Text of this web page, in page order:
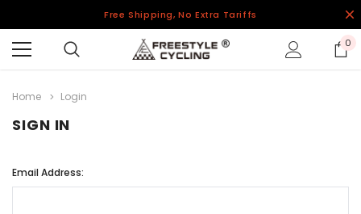
Free Shipping, No Extra Tariffs
0
Home Login
SIGN IN
Email Address: